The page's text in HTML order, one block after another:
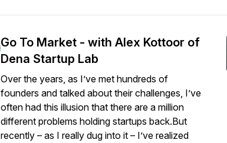
Go To Market - with Alex Kottoor of
Dena Startup Lab
Over the years, as I’ve met hundreds of
founders and talked about their challenges, I’ve
often had this illusion that there are a million
different problems holding startups back.But
recently – as I really dug into it – I’ve realized